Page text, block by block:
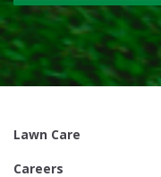
Lawn Care
Careers